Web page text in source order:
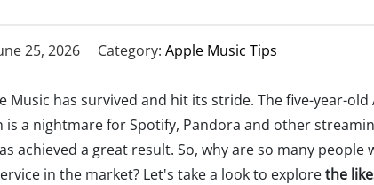
25, 2026 Category: Apple Music Tips
has survived and hit its stride. The five-year-old
a nightmare for Spotify, Pandora and other
achieved a great result. So, why are so many people
in the market? Let's take a look to explorethe